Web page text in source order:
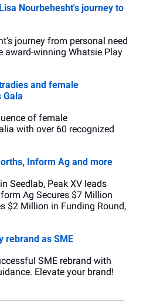
Nourbehesht's journey to
journey from personal need
award-winning Whatsie Play
and female
Gala
of female
with over 60 recognized
Inform Ag and more
Seedlab, Peak XV leads
Ag Secures $7 Million
$2 Million in Funding Round,
rebrand as SME
SME rebrand with
Elevate your brand!